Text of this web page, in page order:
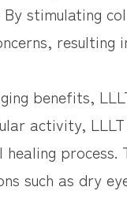
stimulating
benefits,
activity,
such as dry